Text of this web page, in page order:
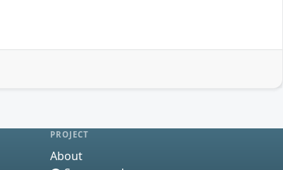
PROJECT
About